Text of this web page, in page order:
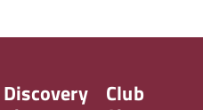
Discovery Club